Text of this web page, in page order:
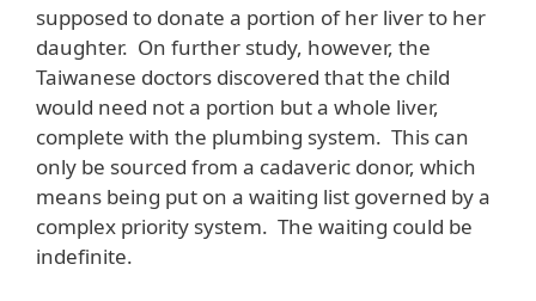
supposed to donate a portion of her liver to her
daughter. On further study, however, the
Taiwanese doctors discovered that the child
would need not a portion but a whole liver,
complete with the plumbing system. This can
only be sourced from a cadaveric donor, which
means being put on a waiting list governed by a
complex priority system. The waiting could be
indefinite.